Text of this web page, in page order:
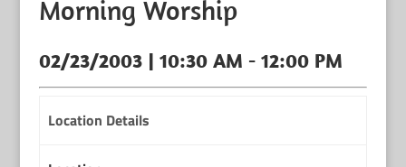
Morning Worship
02/23/2003 | 10:30 AM - 12:00 PM
Location Details